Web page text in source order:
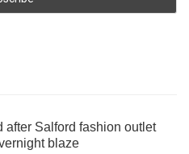
after Salford fashion outlet
blaze